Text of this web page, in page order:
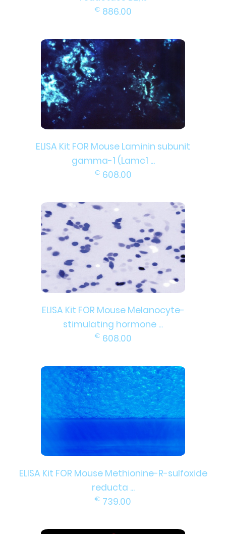
€ 886.00
ELISA Kit FOR Mouse Laminin subunit
gamma-1 (Lamc1 ...
€ 608.00
ELISA Kit FOR Mouse Melanocyte-
stimulating hormone ...
€ 608.00
ELISA Kit FOR Mouse Methionine-R-sulfoxide
reducta ...
€ 739.00